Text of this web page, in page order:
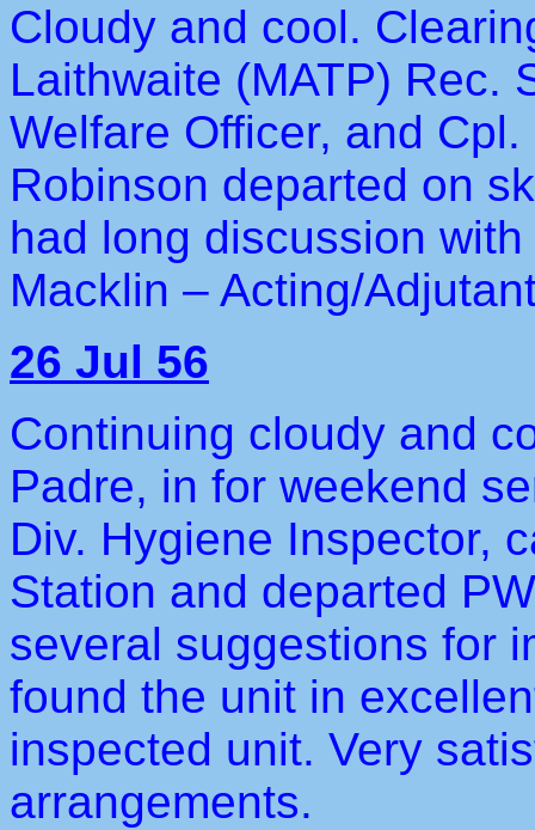
Cloudy and cool.
Laithwaite (MATP) Rec.
Welfare Officer, and
Robinson departed on
had long discussion
Macklin – Acting/
26 Jul 56
Continuing cloudy and
Padre, in for weekend
Div. Hygiene Inspector,
Station and departed
several suggestions for
found the unit in
inspected unit. Very
arrangements.